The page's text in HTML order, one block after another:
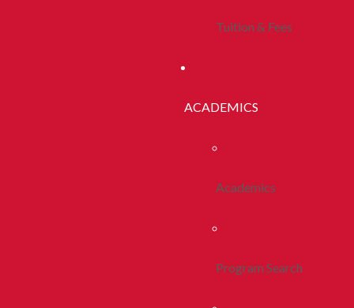
Tuition & Fees
ACADEMICS
Academics
Program Search